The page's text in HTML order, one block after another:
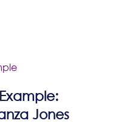
Jones